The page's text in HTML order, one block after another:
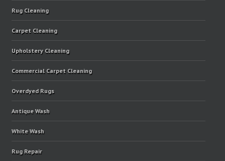
Rug Cleaning
Carpet Cleaning
Upholstery Cleaning
Commercial Carpet Cleaning
Overdyed Rugs
Antique Wash
White Wash
Rug Repair